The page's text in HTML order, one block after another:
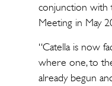
conjunction with
Meeting in May
“Catella is now
where one, to
already begun